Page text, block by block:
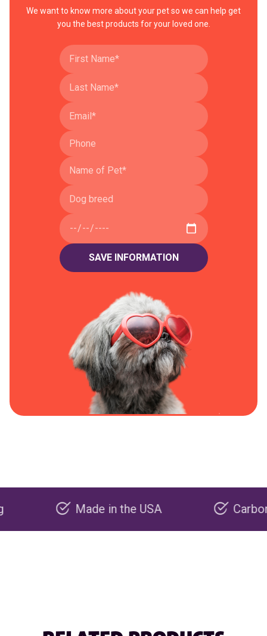
We want to know more about your pet so we can help get
you the best products for your loved one.
Made in the USA Carbon